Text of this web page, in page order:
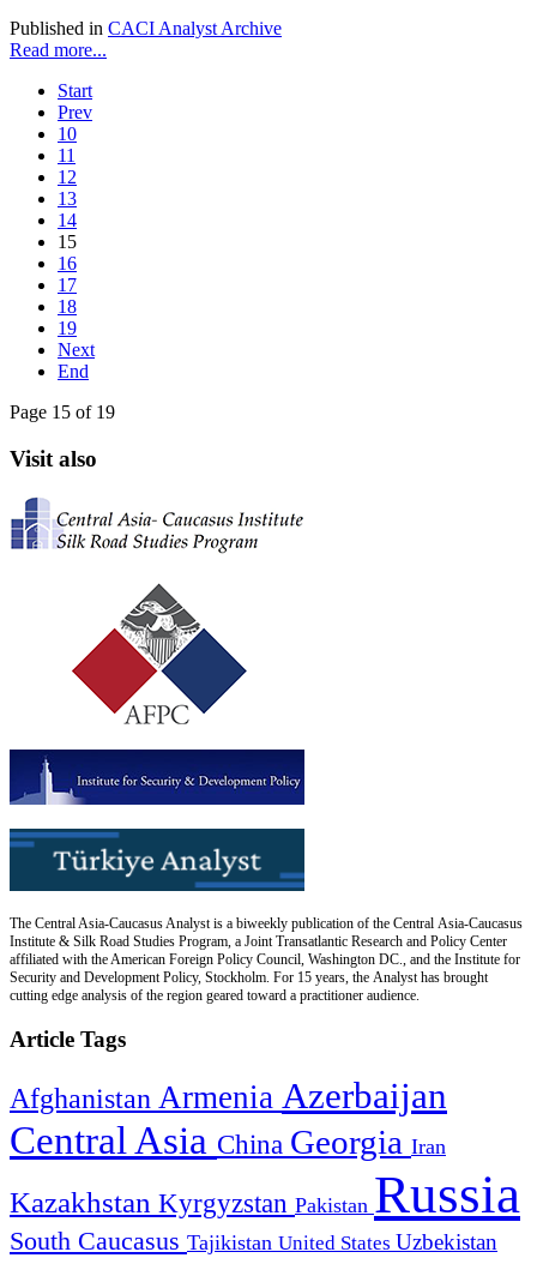
Published in CACI Analyst Archive
Read more...
Start
Prev
10
11
12
13
14
15
16
17
18
19
Next
End
Page 15 of 19
Visit also
The Central Asia-Caucasus Analyst is a biweekly publication of the Central Asia-Caucasus
Institute & Silk Road Studies Program, a Joint Transatlantic Research and Policy Center
affiliated with the American Foreign Policy Council, Washington DC., and the Institute for
Security and Development Policy, Stockholm. For 15 years, the Analyst has brought
cutting edge analysis of the region geared toward a practitioner audience.
Article Tags
Afghanistan Armenia Azerbaijan
Central Asia China Georgia Iran
Kazakhstan Kyrgyzstan Pakistan Russia
South Caucasus Tajikistan United States Uzbekistan